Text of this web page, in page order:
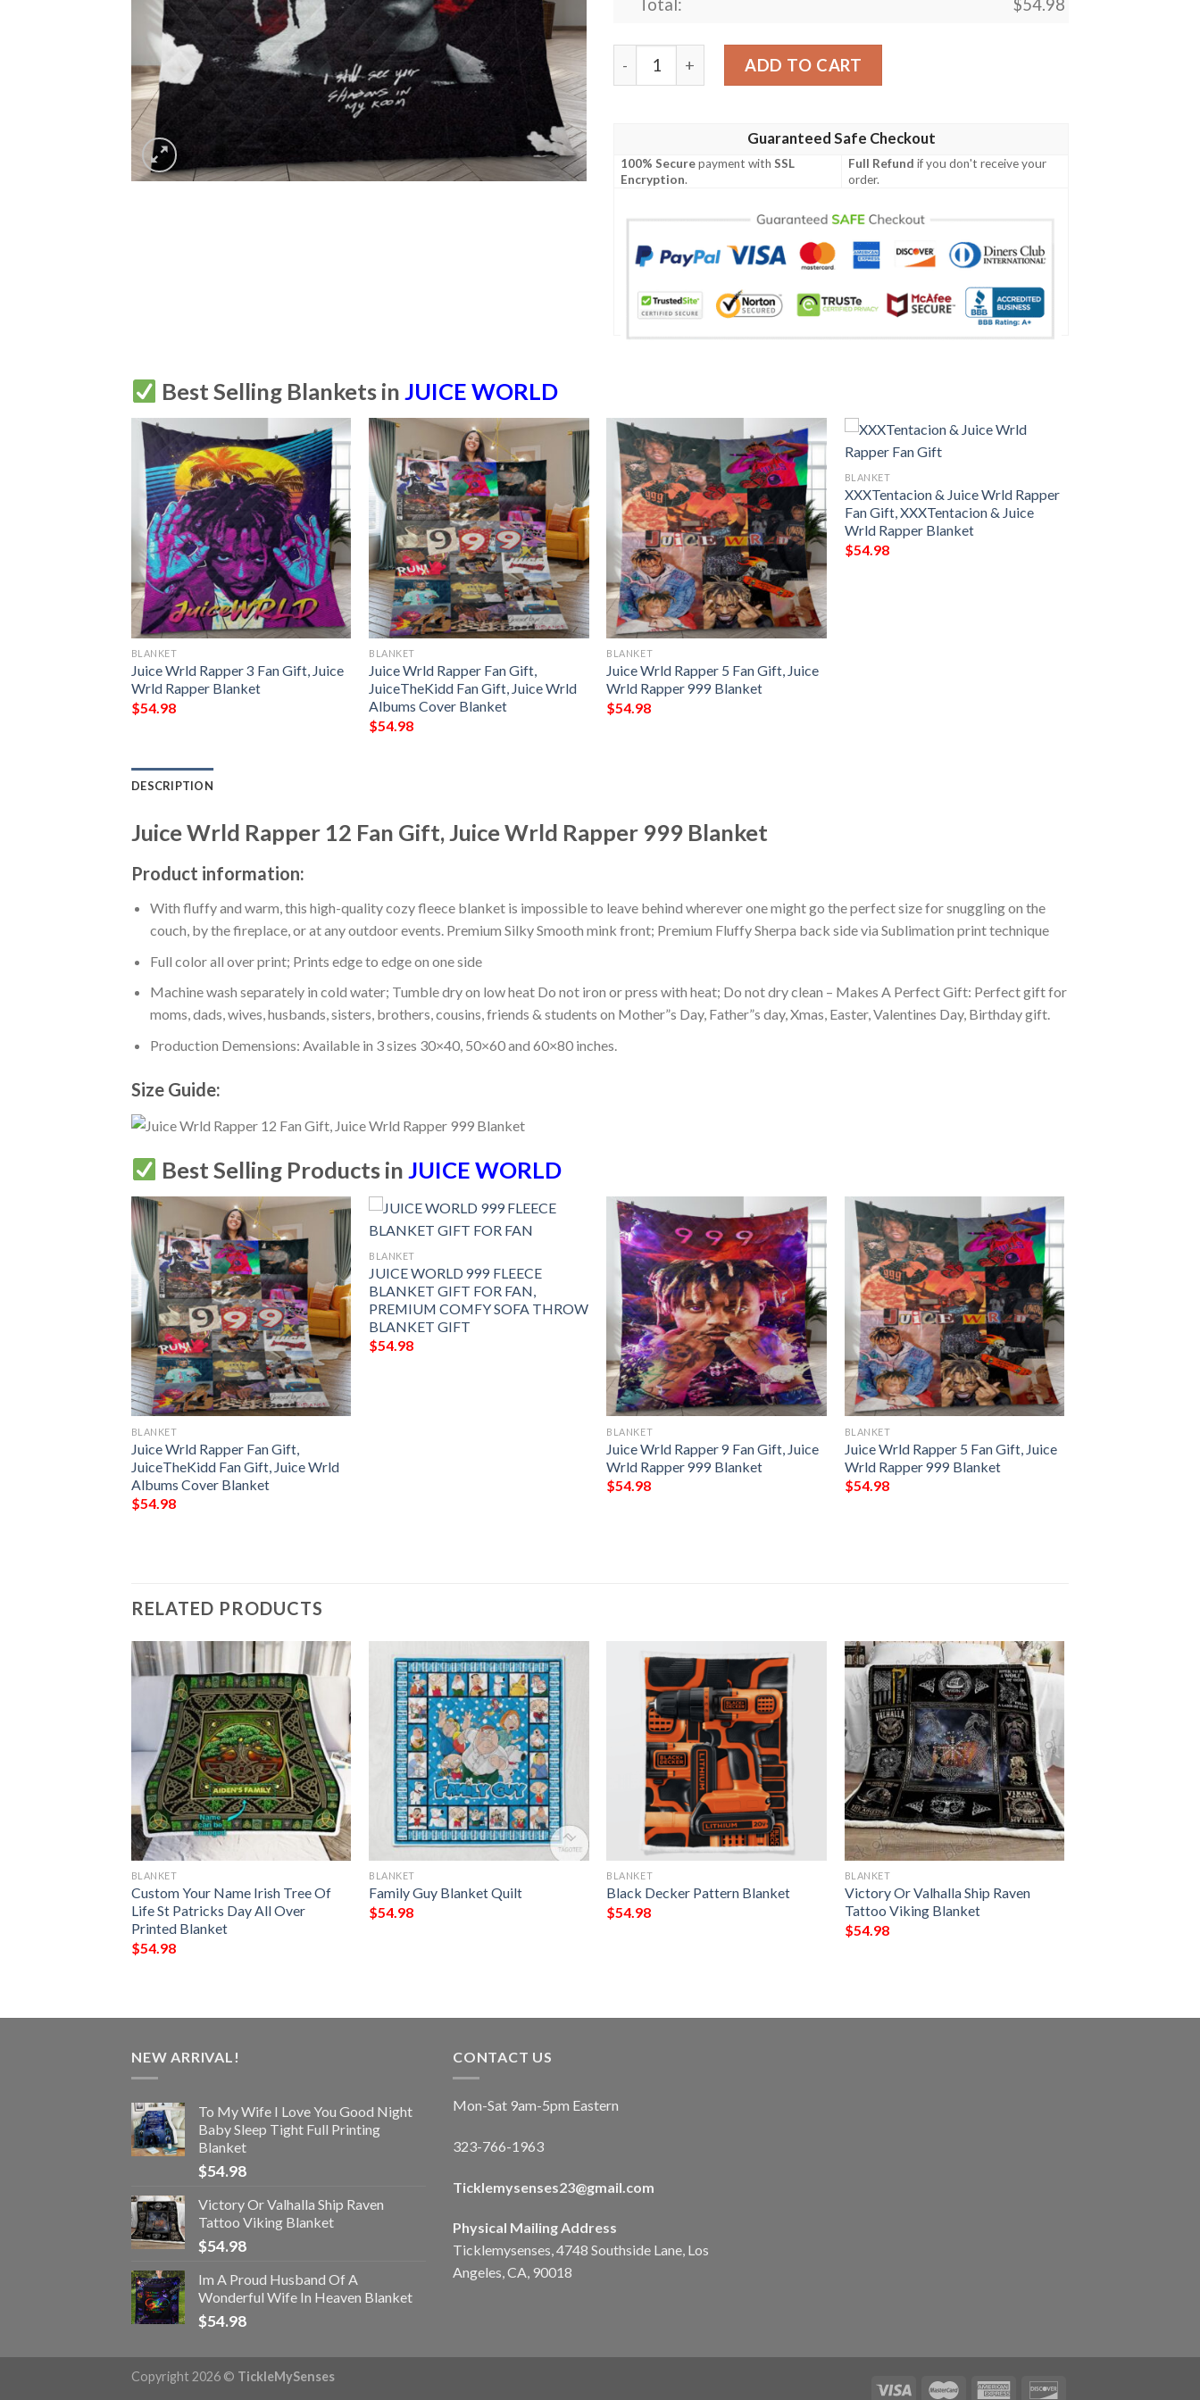
Total: $54.98
Juice Wrld Rapper 12 Fan Gift, Juice Wrld Rapper 999 Blanket quantity
ADD TO CART
Guaranteed Safe Checkout
100% Securepayment withSSL
Encryption.
Full Refund if you don't receive your
order.
Best Selling Blankets inJUICE WORLD
BLANKET
Juice Wrld Rapper 3 Fan Gift, Juice
Wrld Rapper Blanket
$54.98
BLANKET
Juice Wrld Rapper Fan Gift,
JuiceTheKidd Fan Gift, Juice Wrld
Albums Cover Blanket
$54.98
BLANKET
Juice Wrld Rapper 5 Fan Gift, Juice
Wrld Rapper 999 Blanket
$54.98
BLANKET
XXXTentacion & Juice Wrld Rapper
Fan Gift, XXXTentacion & Juice
Wrld Rapper Blanket
$54.98
DESCRIPTION
Juice Wrld Rapper 12 Fan Gift, Juice Wrld Rapper 999 Blanket
Product information:
With fluffy and warm, this high-quality cozy fleece blanket is impossible to leave behind wherever one might go the perfect size for snuggling on the
couch, by the fireplace, or at any outdoor events. Premium Silky Smooth mink front; Premium Fluffy Sherpa back side via Sublimation print technique
Full color all over print; Prints edge to edge on one side
Machine wash separately in cold water; Tumble dry on low heat Do not iron or press with heat; Do not dry clean – Makes A Perfect Gift: Perfect gift for
moms, dads, wives, husbands, sisters, brothers, cousins, friends & students on Mother”s Day, Father”s day, Xmas, Easter, Valentines Day, Birthday gift.
Production Demensions: Available in 3 sizes 30×40, 50×60 and 60×80 inches.
Size Guide:
Best Selling Products in JUICE WORLD
BLANKET
Juice Wrld Rapper Fan Gift,
JuiceTheKidd Fan Gift, Juice Wrld
Albums Cover Blanket
$54.98
BLANKET
JUICE WORLD 999 FLEECE
BLANKET GIFT FOR FAN,
PREMIUM COMFY SOFA THROW
BLANKET GIFT
$54.98
BLANKET
Juice Wrld Rapper 9 Fan Gift, Juice
Wrld Rapper 999 Blanket
$54.98
BLANKET
Juice Wrld Rapper 5 Fan Gift, Juice
Wrld Rapper 999 Blanket
$54.98
RELATED PRODUCTS
BLANKET
Custom Your Name Irish Tree Of
Life St Patricks Day All Over
Printed Blanket
$54.98
BLANKET
Family Guy Blanket Quilt
$54.98
BLANKET
Black Decker Pattern Blanket
$54.98
BLANKET
Victory Or Valhalla Ship Raven
Tattoo Viking Blanket
$54.98
NEW ARRIVAL!
To My Wife I Love You Good Night
Baby Sleep Tight Full Printing
Blanket
$54.98
Victory Or Valhalla Ship Raven
Tattoo Viking Blanket
$54.98
Im A Proud Husband Of A
Wonderful Wife In Heaven Blanket
$54.98
CONTACT US
Mon-Sat 9am-5pm Eastern
323-766-1963
Ticklemysenses23@gmail.com
Physical Mailing Address
Ticklemysenses, 4748 Southside Lane, Los
Angeles, CA, 90018
Copyright 2026 © TickleMySenses